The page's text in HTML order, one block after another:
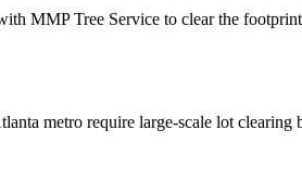
MMP Tree Service to clear the
metro require large-scale lot